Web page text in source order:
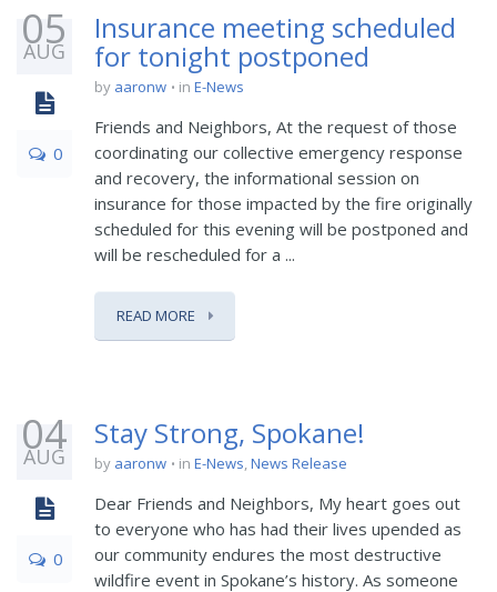
05
AUG
0
Insurance meeting scheduled
for tonight postponed
by aaronw in E-News
Friends and Neighbors, At the request of those
coordinating our collective emergency response
and recovery, the informational session on
insurance for those impacted by the fire originally
scheduled for this evening will be postponed and
will be rescheduled for a ...
READ MORE
04
AUG
0
Stay Strong, Spokane!
by aaronw in E-News,News Release
Dear Friends and Neighbors, My heart goes out
to everyone who has had their lives upended as
our community endures the most destructive
wildfire event in Spokane’s history. As someone